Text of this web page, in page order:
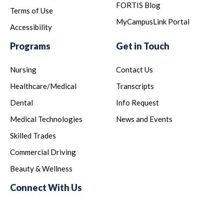
Terms of Use
Accessibility
FORTIS Blog
MyCampusLink Portal
Programs
Nursing
Healthcare/Medical
Dental
Medical Technologies
Skilled Trades
Commercial Driving
Beauty & Wellness
Get in Touch
Contact Us
Transcripts
Info Request
News and Events
Connect With Us